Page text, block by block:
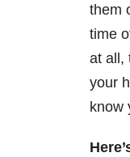
them
time
at all,
your
know